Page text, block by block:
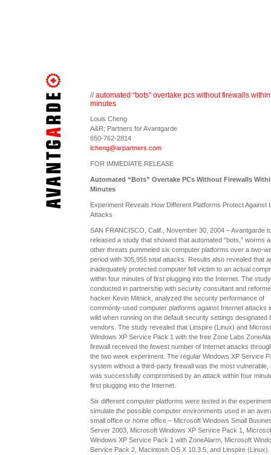
//automated “bots” overtake pcs without firewalls
minutes
Louis Cheng
A&R; Partners for Avantgarde
650-762-2814
lcheng@arpartners.com
FOR IMMEDIATE RELEASE
Automated “Bots” Overtake PCs Without Firewalls
Minutes
Experiment Reveals How Different Platforms Protect Against
Attacks
SAN FRANCISCO, Calif., November 30, 2004 – Avantgarde
released a study that showed that automated “bots,” worms
other threats pummeled six computer platforms over a two-
period with 305,955 total attacks. Results also revealed that
inadequately protected computer fell victim to an actual
within four minutes of first plugging into the Internet. The
conducted in partnership with security consultant and
hacker Kevin Mitnick, analyzed the security performance of
commonly-used computer platforms against Internet attacks
wild when running on the default security settings designated
vendors. The study revealed that Linspire (Linux) and
Windows XP Service Pack 1 with the free Zone Labs
firewall received the fewest number of Internet attacks
the two week experiment. The regular Windows XP Service
system without a third-party firewall was the most vulnerable,
was successfully compromised by an attack within four
first plugging into the Internet.
Six different computer platforms were tested in the
simulate the possible computer environments used in an
small office or home office – Microsoft Windows Small
Server 2003, Microsoft Windows XP Service Pack 1,
Windows XP Service Pack 1 with ZoneAlarm, Microsoft
Service Pack 2, Macintosh OS X 10.3.5, and Linspire (Linux).